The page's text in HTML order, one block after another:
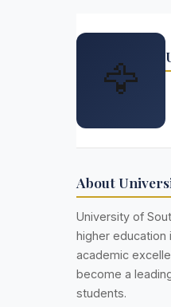
🦅
About
University of
higher education
academic
become a
students.